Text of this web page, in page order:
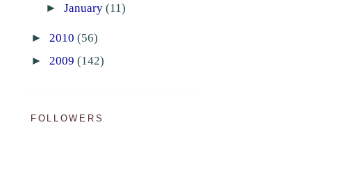
► January (11)
► 2010 (56)
► 2009 (142)
FOLLOWERS